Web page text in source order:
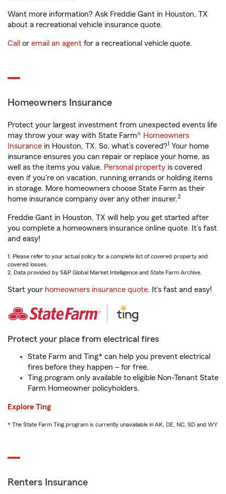
Want more information? Ask Freddie Gant in Houston, TX
about a recreational vehicle insurance quote.
Call or email an agent for a recreational vehicle quote.
Homeowners Insurance
Protect your largest investment from unexpected events life
may throw your way with State Farm® Homeowners
Insurance in Houston, TX. So, what’s covered?1 Your home
insurance ensures you can repair or replace your home, as
well as the items you value. Personal property is covered
even if you're on vacation, running errands or holding items
in storage. More homeowners choose State Farm as their
home insurance company over any other insurer.2
Freddie Gant in Houston, TX will help you get started after
you complete a homeowners insurance online quote. It’s fast
and easy!
1. Please refer to your actual policy for a complete list of covered property and
covered losses.
2. Data provided by S&P Global Market Intelligence and State Farm Archive.
Start your homeowners insurance quote. It’s fast and easy!
Protect your place from electrical fires
State Farm and Ting* can help you prevent electrical
fires before they happen – for free.
Ting program only available to eligible Non-Tenant State
Farm Homeowner policyholders.
Explore Ting
* The State Farm Ting program is currently unavailable in AK, DE, NC, SD and WY
Renters Insurance